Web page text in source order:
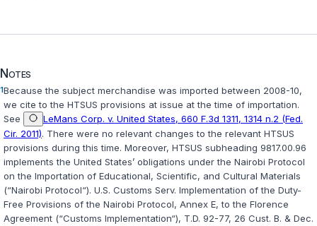
Notes
1Because the subject merchandise was imported between 2008-10,
we cite to the HTSUS provisions at issue at the time of importation.
See
LeMans Corp. v. United States, 660 F.3d 1311, 1314 n.2 (Fed.
Cir. 2011). There were no relevant changes to the relevant HTSUS
provisions during this time. Moreover, HTSUS subheading 9817.00.96
implements the United States’ obligations under the Nairobi Protocol
on the Importation of Educational, Scientific, and Cultural Materials
(“Nairobi Protocol“). U.S. Customs Serv. Implementation of the Duty-
Free Provisions of the Nairobi Protocol, Annex E, to the Florence
Agreement (“Customs Implementation“), T.D. 92-77, 26 Cust. B. & Dec.